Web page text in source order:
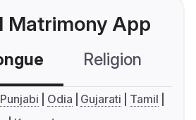
Matrimony App
Religion
Punjabi Odia Gujarati
Tamil